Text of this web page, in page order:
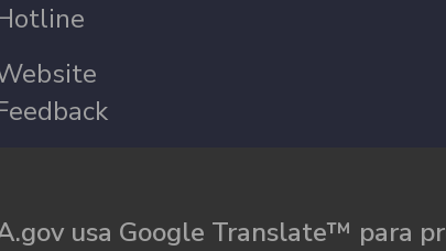
usa Google Translate™ para